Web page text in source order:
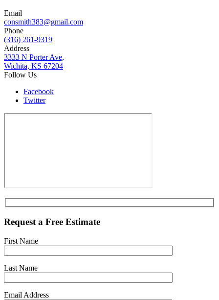
Email
consmith383@gmail.com
Phone
(316) 261-9319
Address
3333 N Porter Ave,
Wichita, KS 67204
Follow Us
Facebook
Twitter
Request a Free Estimate
First Name
Last Name
Email Address